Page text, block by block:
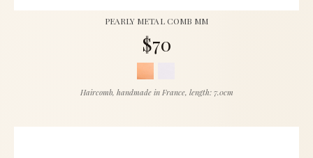
PEARLY METAL COMB MM
$70
Haircomb, handmade in France, length: 7.0cm